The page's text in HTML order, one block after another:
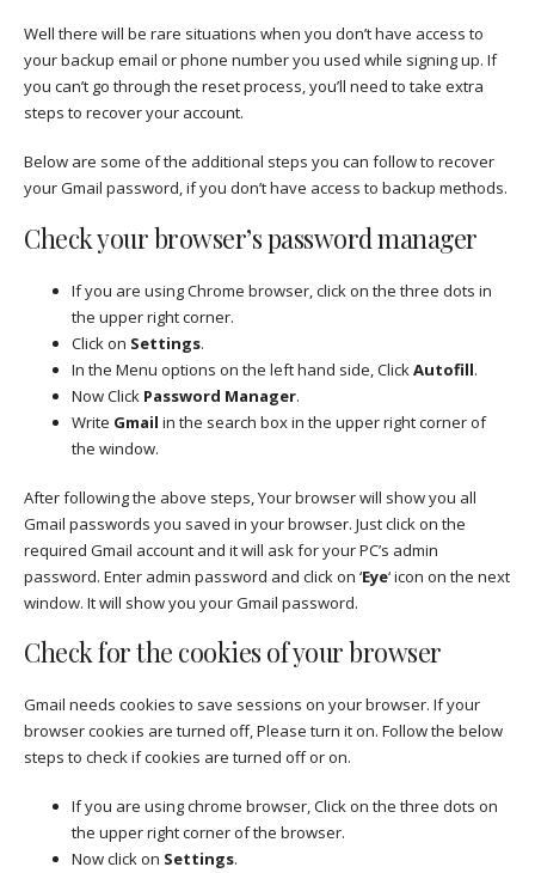
Well there will be rare situations when you don’t have access to
your backup email or phone number you used while signing up. If
you can’t go through the reset process, you’ll need to take extra
steps to recover your account.
Below are some of the additional steps you can follow to recover
your Gmail password, if you don’t have access to backup methods.
Check your browser’s password manager
If you are using Chrome browser, click on the three dots in
the upper right corner.
Click on Settings.
In the Menu options on the left hand side, ClickAutofill.
Now Click Password Manager.
Write Gmail in the search box in the upper right corner of
the window.
After following the above steps, Your browser will show you all
Gmail passwords you saved in your browser. Just click on the
required Gmail account and it will ask for your PC’s admin
password. Enter admin password and click on ‘Eye‘ icon on the next
window. It will show you your Gmail password.
Check for the cookies of your browser
Gmail needs cookies to save sessions on your browser. If your
browser cookies are turned off, Please turn it on. Follow the below
steps to check if cookies are turned off or on.
If you are using chrome browser, Click on the three dots on
the upper right corner of the browser.
Now click on Settings.